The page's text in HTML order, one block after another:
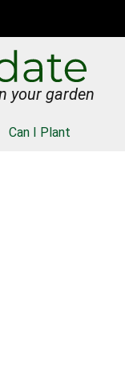
your garden
Can I Plant